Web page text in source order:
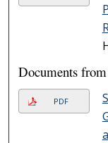
Documents
PDF